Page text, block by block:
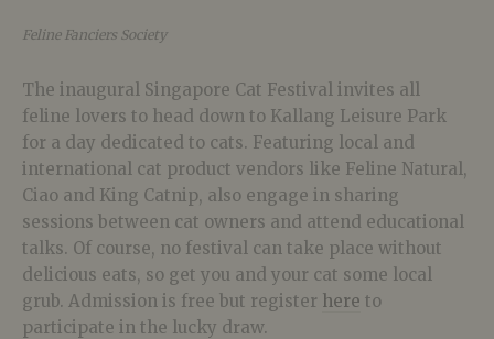
Feline Fanciers Society
The inaugural Singapore Cat Festival invites all
feline lovers to head down to Kallang Leisure Park
for a day dedicated to cats. Featuring local and
international cat product vendors like Feline Natural,
Ciao and King Catnip, also engage in sharing
sessions between cat owners and attend educational
talks. Of course, no festival can take place without
delicious eats, so get you and your cat some local
grub. Admission is free but register here to
participate in the lucky draw.